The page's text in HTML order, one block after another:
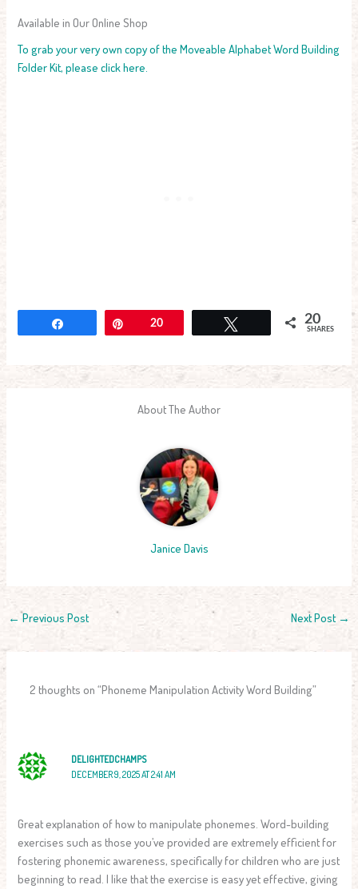
Available in Our Online Shop
To grab your very own copy of the Moveable Alphabet Word Building
Folder Kit, please click here.
20 20
SHARES
About The Author
Janice Davis
←Previous Post Next Post →
2 thoughts on “Phoneme Manipulation Activity Word Building”
DELIGHTEDCHAMPS
DECEMBER 9, 2025 AT 2:41 AM
Great explanation of how to manipulate phonemes. Word-building
exercises such as those you’ve provided are extremely efficient for
fostering phonemic awareness, specifically for children who are just
beginning to read. I like that the exercise is easy yet effective, giving